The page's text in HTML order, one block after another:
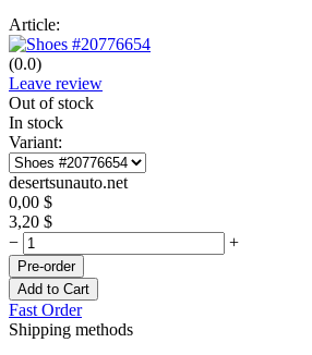
Article:
(0.0)
Leave review
Out of stock
In stock
Variant:
desertsunauto.net
0,00 $
3,20 $
−
+
Pre-order
Add to Cart
Fast Order
Shipping methods